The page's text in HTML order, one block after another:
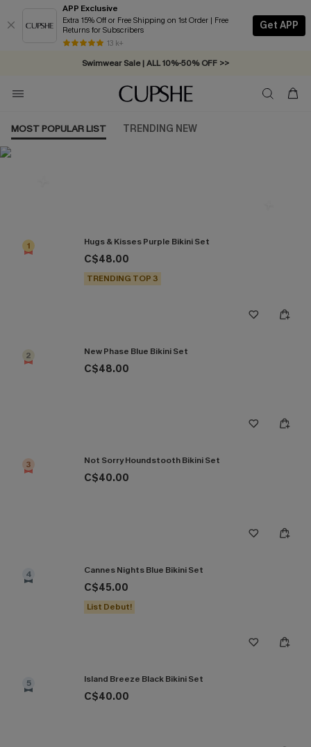
APP Exclusive
Extra 15% Off or Free Shipping on 1st Order | Free
Returns for Subscribers
13 k+
Get APP
Swimwear Sale | ALL 10%-50% OFF >>
Free Standard Shipping on Orders C$79+ >>
MOST POPULAR LIST TRENDING NEW
1 Hugs & Kisses Purple Bikini Set
C$48.00
TRENDING TOP 3
2 New Phase Blue Bikini Set
C$48.00
3 Not Sorry Houndstooth Bikini Set
C$40.00
4 Cannes Nights Blue Bikini Set
C$45.00
List Debut!
5 Island Breeze Black Bikini Set
C$40.00